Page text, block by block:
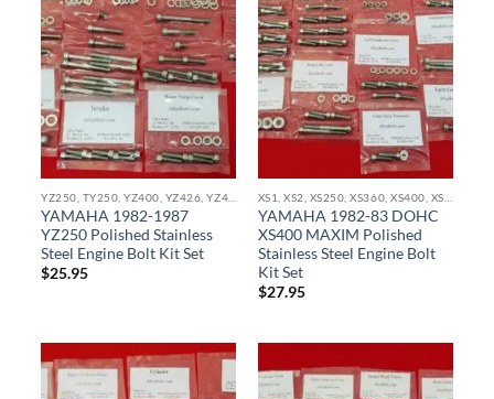
YAMAHA 1982-1987
YZ250 Polished Stainless
Steel Engine Bolt Kit Set
$25.95
YAMAHA 1982-83 DOHC
XS400 MAXIM Polished
Stainless Steel Engine Bolt
Kit Set
$27.95